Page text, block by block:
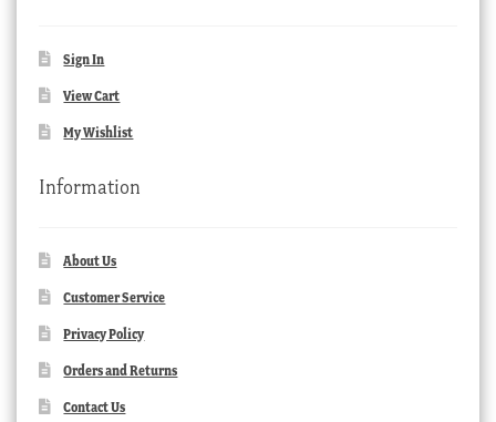
Sign In
View Cart
My Wishlist
Information
About Us
Customer Service
Privacy Policy
Orders and Returns
Contact Us